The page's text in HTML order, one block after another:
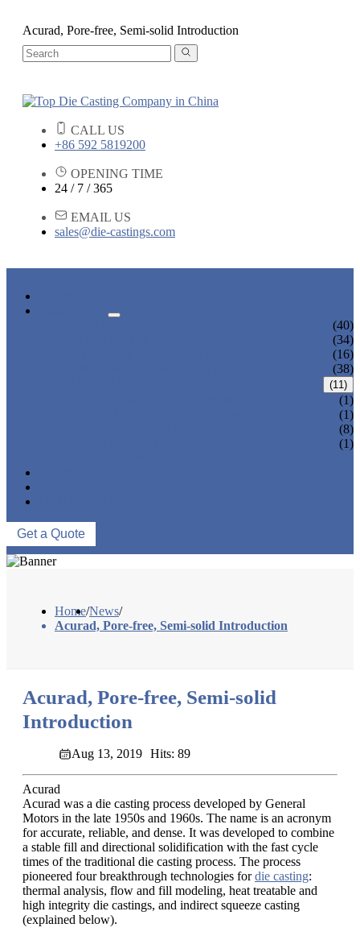
Acurad, Pore-free, Semi-solid Introduction
CALL US
+86 592 5819200
OPENING TIME
24 / 7 / 365
EMAIL US
sales@die-castings.com
(40)
(34)
(16)
(38)
(11)
(1)
(1)
(8)
(1)
Get a Quote
Home/News/
Acurad, Pore-free, Semi-solid Introduction
Acurad, Pore-free, Semi-solid
Introduction
Aug 13, 2019 Hits: 89
Acurad
Acurad was a die casting process developed by General
Motors in the late 1950s and 1960s. The name is an acronym
for accurate, reliable, and dense. It was developed to combine
a stable fill and directional solidification with the fast cycle
times of the traditional die casting process. The process
pioneered four breakthrough technologies fordie casting:
thermal analysis, flow and fill modeling, heat treatable and
high integrity die castings, and indirect squeeze casting
(explained below).